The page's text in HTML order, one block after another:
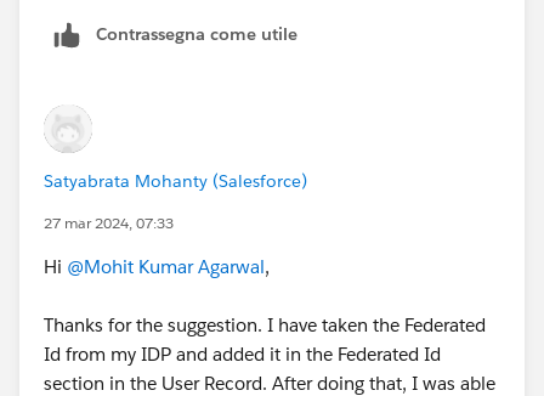
enter it exactly as AD FS sends it. Otherwise,
Contrassegna come utile
Satyabrata Mohanty (Salesforce)
27 mar 2024, 07:33
Hi @Mohit Kumar Agarwal,
Thanks for the suggestion. I have taken the Federated
Id from my IDP and added it in the Federated Id
section in the User Record. After doing that, I was able